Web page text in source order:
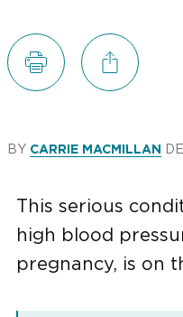
BY CARRIE MACMILLAN
This serious
high blood
pregnancy, is on